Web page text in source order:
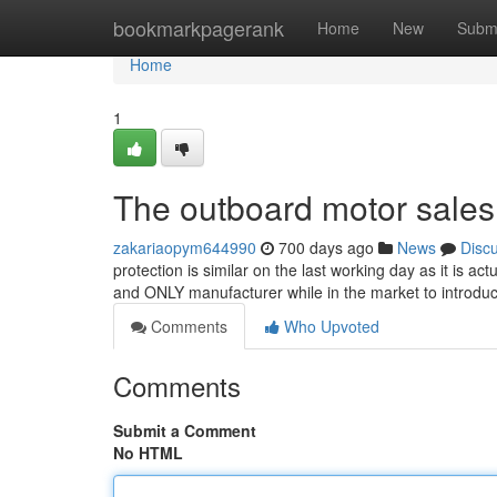
bookmarkpagerank Home New
Home
Home
1
The outboard motor
zakariaopym644990 700 days ago News
protection is similar on the last working day as it is
and ONLY manufacturer while in the market to
Comments
Who Upvoted
Comments
Submit a Comment
No HTML